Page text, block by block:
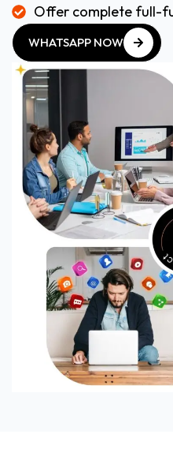
Offer complete full-
WHATSAPP NOW